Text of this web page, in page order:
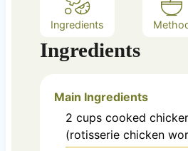
Ingredients
Ingredients
Main Ingredients
2 cups cooked
(rotisserie chicken